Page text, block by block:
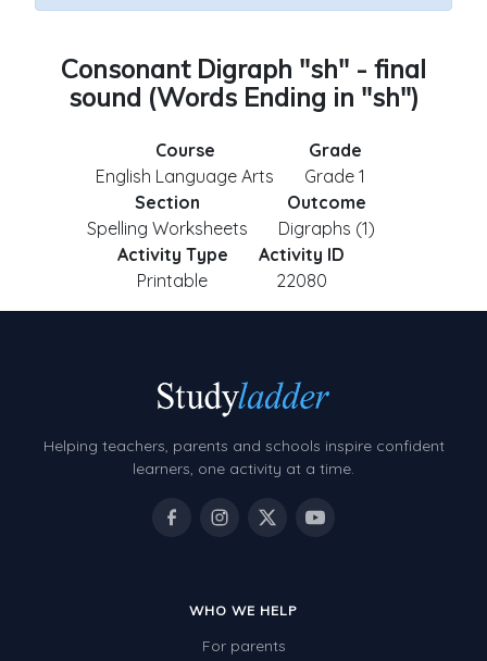
Consonant Digraph "sh" - final
sound (Words Ending in "sh")
Course
English Language Arts
Grade
Grade 1
Section
Spelling Worksheets
Outcome
Digraphs (1)
Activity Type
Printable
Activity ID
22080
Helping teachers, parents and schools inspire confident
learners, one activity at a time.
WHO WE HELP
For parents